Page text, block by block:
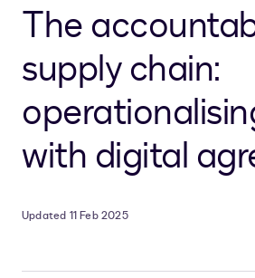
The
supply chain:
with digital
Updated 11 Feb 2025